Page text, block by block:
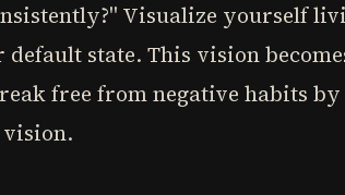
Visualize yourself
default state. This vision
free from negative habits